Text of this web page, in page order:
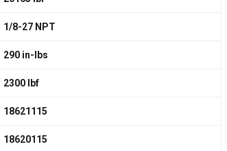
1/8-27 NPT
290 in-lbs
2300 lbf
18621115
18620115